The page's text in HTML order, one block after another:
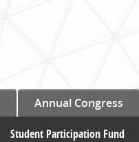
Annual Congress
Student Participation Fund